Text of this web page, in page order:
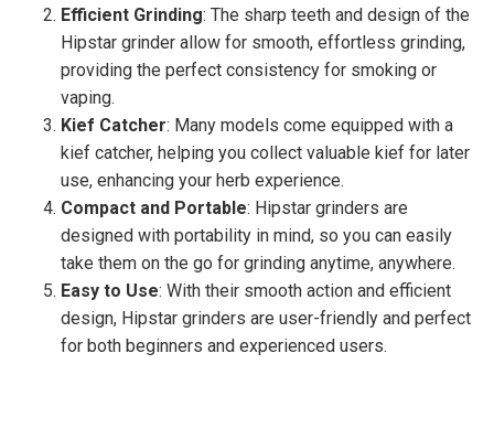
Efficient Grinding: The sharp teeth and design of the
Hipstar grinder allow for smooth, effortless grinding,
providing the perfect consistency for smoking or
vaping.
Kief Catcher: Many models come equipped with a
kief catcher, helping you collect valuable kief for later
use, enhancing your herb experience.
Compact and Portable: Hipstar grinders are
designed with portability in mind, so you can easily
take them on the go for grinding anytime, anywhere.
Easy to Use: With their smooth action and efficient
design, Hipstar grinders are user-friendly and perfect
for both beginners and experienced users.